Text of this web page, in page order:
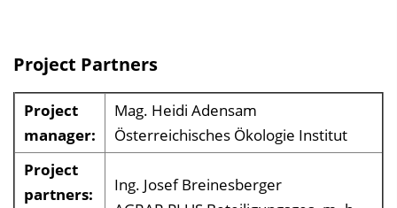
Project Partners
Project
manager:
Mag. Heidi Adensam
Österreichisches Ökologie Institut
Project
partners:
Ing. Josef Breinesberger